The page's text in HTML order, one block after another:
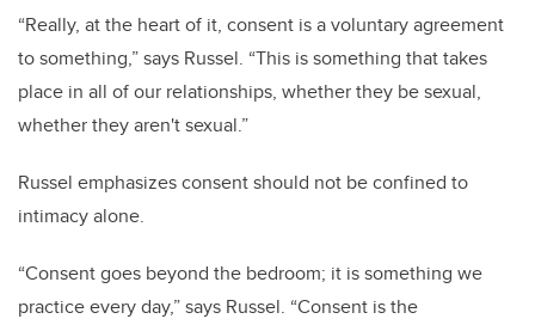
“Really, at the heart of it, consent is a voluntary agreement
to something,” says Russel. “This is something that takes
place in all of our relationships, whether they be sexual,
whether they aren't sexual.”
Russel emphasizes consent should not be confined to
intimacy alone.
“Consent goes beyond the bedroom; it is something we
practice every day,” says Russel. “Consent is the